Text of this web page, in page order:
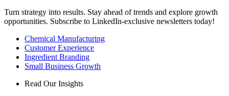
Turn strategy into results. Stay ahead of trends and explore growth
opportunities. Subscribe to LinkedIn-exclusive newsletters today!
Chemical Manufacturing
Customer Experience
Ingredient Branding
Small Business Growth
Read Our Insights